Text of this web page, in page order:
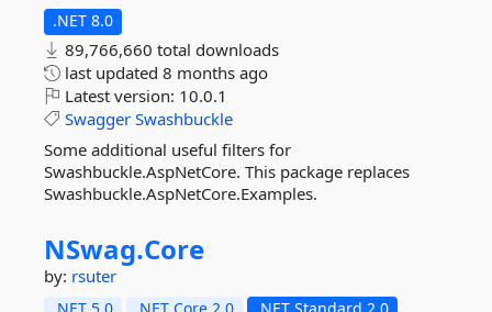
.NET 8.0
89,766,660 total downloads
last updated 8 months ago
Latest version: 10.0.1
Swagger Swashbuckle
Some additional useful filters for
Swashbuckle.AspNetCore. This package replaces
Swashbuckle.AspNetCore.Examples.
NSwag.Core
by: rsuter